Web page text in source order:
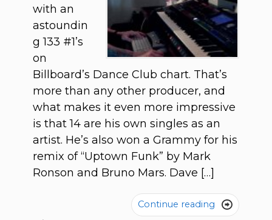
with an
astoundin
g 133 #1’s
on
Billboard’s Dance Club chart. That’s
more than any other producer, and
what makes it even more impressive
is that 14 are his own singles as an
artist. He’s also won a Grammy for his
remix of “Uptown Funk” by Mark
Ronson and Bruno Mars. Dave […]
Continue reading 